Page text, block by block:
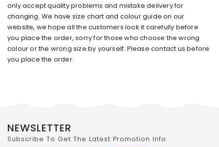
only accept quality problems and mistake delivery for
changing. We have size chart and colour guide on our
website, we hope all the customers look it carefully before
you place the order, sorry for those who choose the wrong
colour or the wrong size by yourself. Please contact us before
you place the order.
NEWSLETTER
Subscribe To Get The Latest Promotion Info